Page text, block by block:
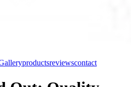
productsreviewscontact